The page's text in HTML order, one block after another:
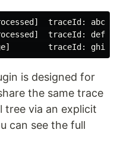
traceId:
traceId:
is designed for
the same trace
tree via an explicit
can see the full